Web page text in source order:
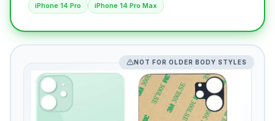
iPhone 14 Pro
iPhone 14 Pro Max
NOT FOR OLDER BODY STYLES